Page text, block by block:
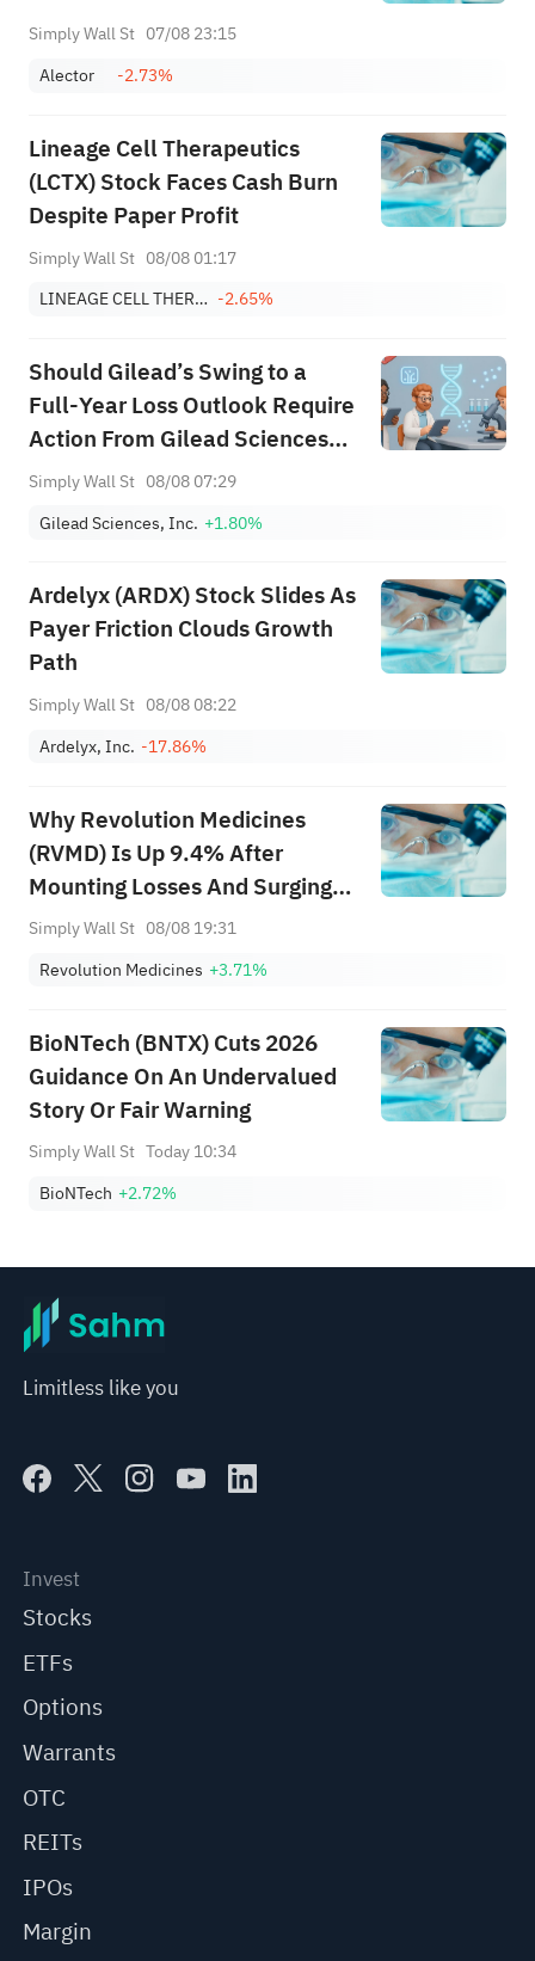
Simply Wall St 07/08 23:15
Alector
-2.73%
Lineage Cell Therapeutics
(LCTX) Stock Faces Cash Burn
Despite Paper Profit
Simply Wall St 08/08 01:17
LINEAGE CELL THERAPEUTICS INC -2.65%
Should Gilead’s Swing to a
Full‑Year Loss Outlook Require
Action From Gilead Sciences
(GILD) Investors?
Simply Wall St 08/08 07:29
Gilead Sciences, Inc. +1.80%
Ardelyx (ARDX) Stock Slides As
Payer Friction Clouds Growth
Path
Simply Wall St 08/08 08:22
Ardelyx, Inc. -17.86%
Why Revolution Medicines
(RVMD) Is Up 9.4% After
Mounting Losses And Surging
Daraxonrasib Demand – And
Simply Wall St 08/08 19:31
Revolution Medicines +3.71%
BioNTech (BNTX) Cuts 2026
Guidance On An Undervalued
Story Or Fair Warning
Simply Wall St Today 10:34
BioNTech +2.72%
Limitless like you
Invest
Stocks
ETFs
Options
Warrants
OTC
REITs
IPOs
Margin